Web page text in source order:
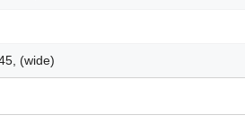
(wide)